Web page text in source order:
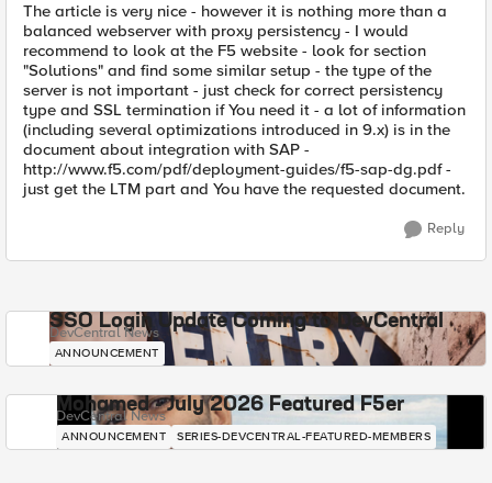
The article is very nice - however it is nothing more than a
balanced webserver with proxy persistency - I would
recommend to look at the F5 website - look for section
"Solutions" and find some similar setup - the type of the
server is not important - just check for correct persistency
type and SSL termination if You need it - a lot of information
(including several optimizations introduced in 9.x) is in the
document about integration with SAP -
http://www.f5.com/pdf/deployment-guides/f5-sap-dg.pdf -
just get the LTM part and You have the requested document.
Reply
SSO Login Update Coming to DevCentral
DevCentral News
ANNOUNCEMENT
Mohamed - July 2026 Featured F5er
DevCentral News
ANNOUNCEMENT SERIES-DEVCENTRAL-FEATURED-MEMBERS